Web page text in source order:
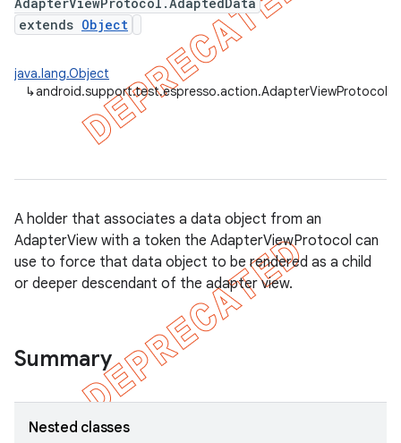
extends Object
java.lang.Object
↳
A holder that associates a data object from an
AdapterView with a token the AdapterViewProtocol can
use to force that data object to be rendered as a child
or deeper descendant of the adapter view.
Summary
Nested classes